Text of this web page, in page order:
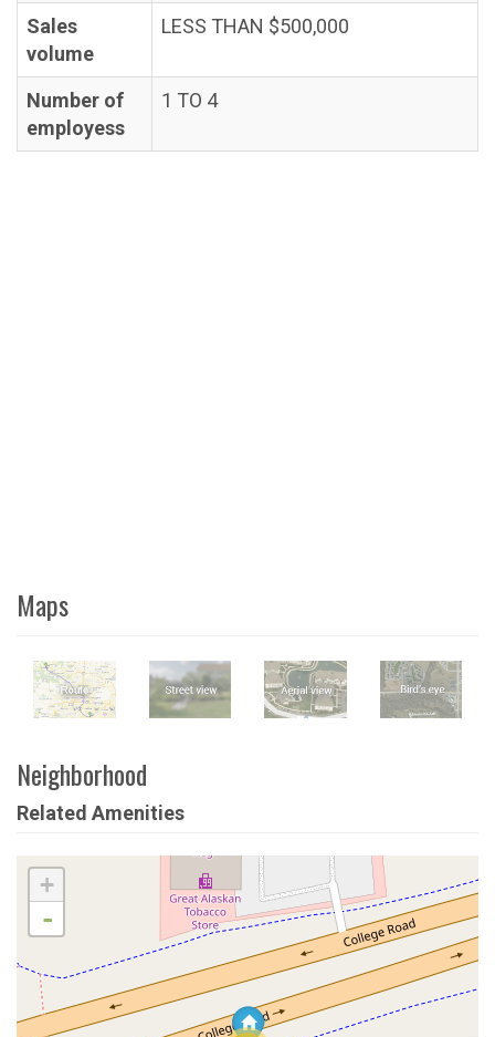
Sales
volume
LESS THAN $500,000
Number of
employess
1 TO 4
Maps
Neighborhood
Related Amenities
+
-